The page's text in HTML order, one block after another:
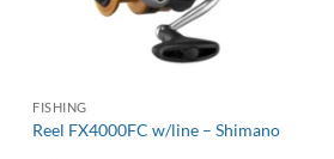
FISHING
Reel FX4000FC w/line – Shimano